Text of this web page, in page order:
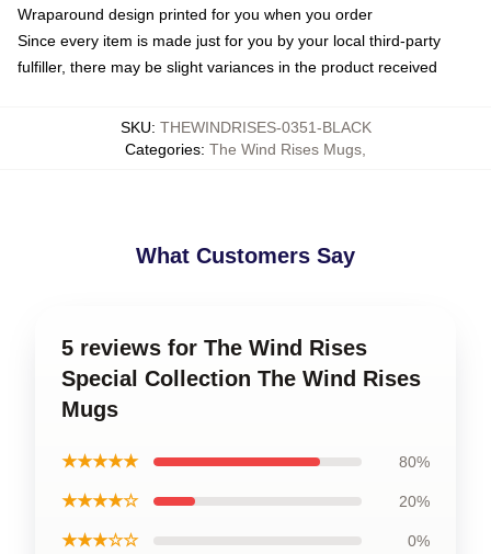
Wraparound design printed for you when you order
Since every item is made just for you by your local third-party
fulfiller, there may be slight variances in the product received
SKU: THEWINDRISES-0351-BLACK
Categories: The Wind Rises Mugs
What Customers Say
5 reviews for The Wind Rises
Special Collection The Wind Rises
Mugs
★★★★★ 80%
★★★★☆ 20%
★★★☆☆ 0%